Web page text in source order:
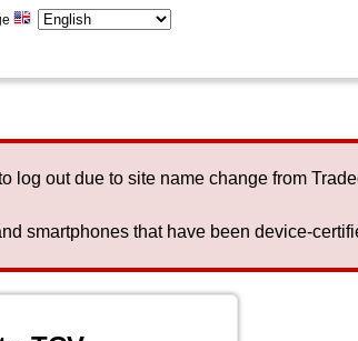
log out due to site name change from
smartphones that have been device-